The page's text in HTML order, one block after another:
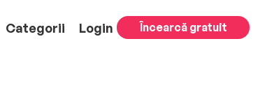
Categorii Login Încearcă gratuit